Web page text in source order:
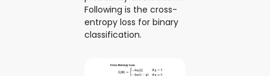
Following is the cross-
entropy loss for binary
classification.